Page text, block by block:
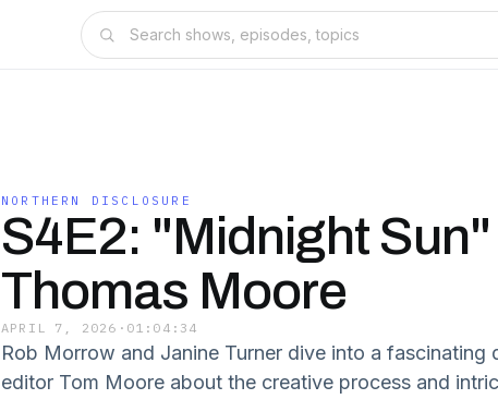
NORTHERN DISCLOSURE
S4E2: "Midnight
Thomas Moore
APRIL 7, 2026 · 01:04:34
Rob Morrow and Janine Turner dive into a fascinating
editor Tom Moore about the creative process and